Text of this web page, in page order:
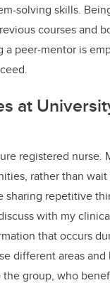
solving skills.
courses and
peer-mentor is
at
registered nurse.
rather than
repetitive
with my
that occurs
different areas
group, who